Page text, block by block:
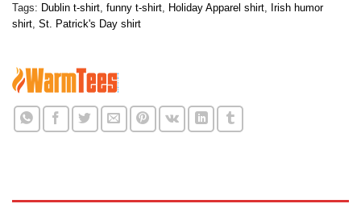
Tags: Dublin t-shirt funny t-shirt Holiday Apparel shirt Irish humor
shirt St. Patrick's Day shirt